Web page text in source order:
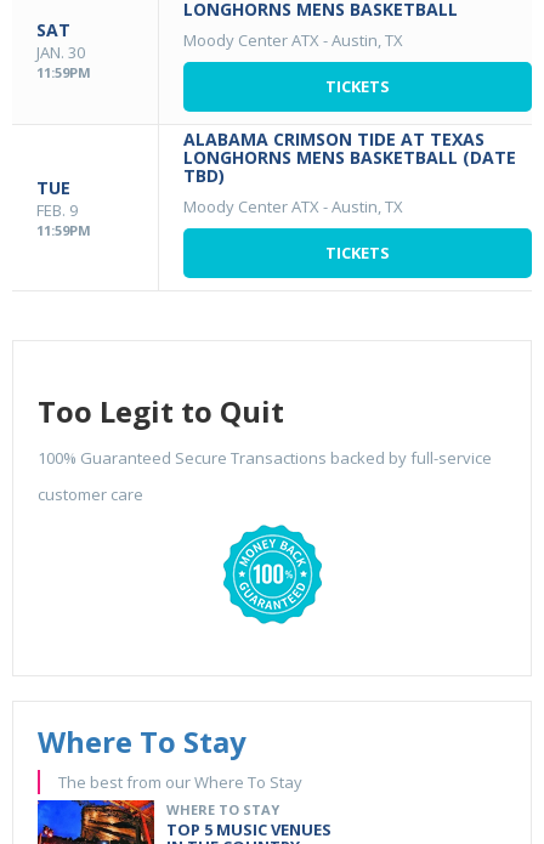
SAT
JAN. 30
11:59PM
LONGHORNS MENS BASKETBALL
Moody Center ATX -Austin, TX
TICKETS
TUE
FEB. 9
11:59PM
ALABAMA CRIMSON TIDE AT TEXAS
LONGHORNS MENS BASKETBALL (DATE
TBD)
Moody Center ATX -Austin, TX
TICKETS
Too Legit to Quit
100% Guaranteed Secure Transactions backed by full-service
customer care
Where To Stay
The best from our Where To Stay
WHERE TO STAY
TOP 5 MUSIC VENUES